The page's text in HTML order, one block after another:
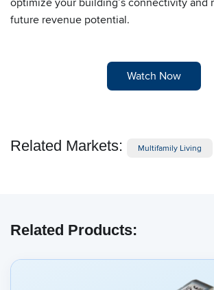
future revenue potential.
Watch Now
Related Markets: Multifamily Living
Related Products: